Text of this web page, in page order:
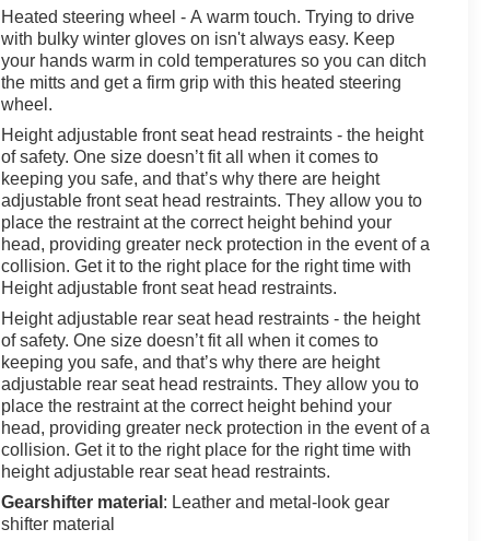
Heated steering wheel - A warm touch. Trying to drive
with bulky winter gloves on isn't always easy. Keep
your hands warm in cold temperatures so you can ditch
the mitts and get a firm grip with this heated steering
wheel.
Height adjustable front seat head restraints - the height
of safety. One size doesn’t fit all when it comes to
keeping you safe, and that’s why there are height
adjustable front seat head restraints. They allow you to
place the restraint at the correct height behind your
head, providing greater neck protection in the event of a
collision. Get it to the right place for the right time with
Height adjustable front seat head restraints.
Height adjustable rear seat head restraints - the height
of safety. One size doesn’t fit all when it comes to
keeping you safe, and that’s why there are height
adjustable rear seat head restraints. They allow you to
place the restraint at the correct height behind your
head, providing greater neck protection in the event of a
collision. Get it to the right place for the right time with
height adjustable rear seat head restraints.
Gearshifter material : Leather and metal-look gear
shifter material